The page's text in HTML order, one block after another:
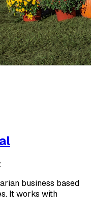
business based
It works with